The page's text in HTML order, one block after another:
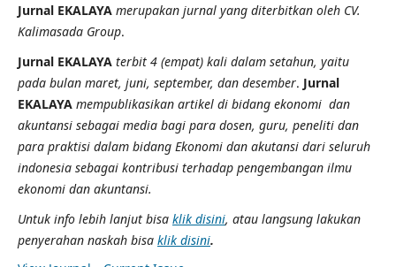
Jurnal EKALAYA merupakan jurnal yang diterbitkan oleh CV.
Kalimasada Group.
Jurnal EKALAYA terbit 4 (empat) kali dalam setahun, yaitu
pada bulan maret, juni, september, dan desember. Jurnal
EKALAYAmempublikasikan artikel di bidang ekonomi dan
akuntansi sebagai media bagi para dosen, guru, peneliti dan
para praktisi dalam bidang Ekonomi dan akutansi dari seluruh
indonesia sebagai kontribusi terhadap pengembangan ilmu
ekonomi dan akuntansi.
Untuk info lebih lanjut bisa klik disini, atau langsung lakukan
penyerahan naskah bisa klik disini.